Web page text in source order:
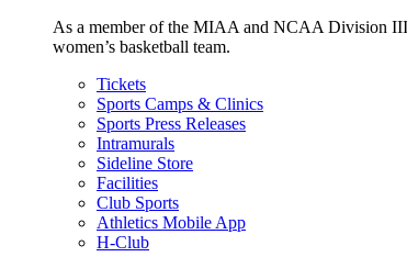
As a member of the MIAA and NCAA Division III
women’s basketball team.
Tickets
Sports Camps & Clinics
Sports Press Releases
Intramurals
Sideline Store
Facilities
Club Sports
Athletics Mobile App
H-Club